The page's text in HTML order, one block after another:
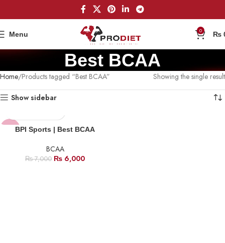
Menu 0 ₨
Best BCAA
Home Products tagged “Best BCAA” Showing the single result
Show sidebar
-14%BPI Sports | Best BCAA
BCAA
₨7,000 ₨ 6,000